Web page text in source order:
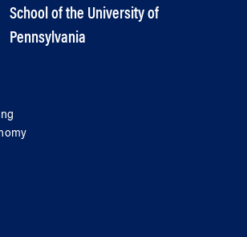
School of the University of
Pennsylvania